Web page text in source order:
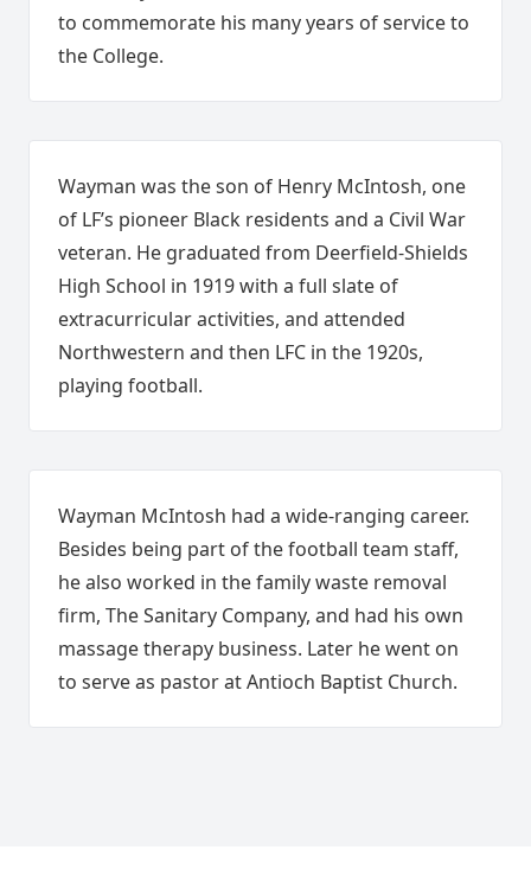
to commemorate his many years of service to
the College.
Wayman was the son of Henry McIntosh, one
of LF’s pioneer Black residents and a Civil War
veteran. He graduated from Deerfield-Shields
High School in 1919 with a full slate of
extracurricular activities, and attended
Northwestern and then LFC in the 1920s,
playing football.
Wayman McIntosh had a wide-ranging career.
Besides being part of the football team staff,
he also worked in the family waste removal
firm, The Sanitary Company, and had his own
massage therapy business. Later he went on
to serve as pastor at Antioch Baptist Church.